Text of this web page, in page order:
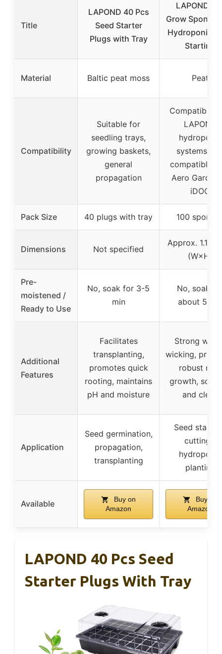
Title
LAPOND 40 Pcs
Seed Starter
Plugs with Tray
LAPOND
Grow
Hydroponic
Starting
Material Baltic peat moss Peat
Compatibility
Suitable for
seedling trays,
growing baskets,
general
propagation
Compatible
LAPOND
hydroponic
systems,
compatible
Aero Garden
iDOO
Pack Size 40 plugs with tray 100
Dimensions Not specified
Approx. 1.1″ ×
(W×H)
Pre-
moistened /
Ready to Use
No, soak for 3-5
min
No, soak
about 5
Additional
Features
Facilitates
transplanting,
promotes quick
rooting, maintains
pH and moisture
Strong
wicking,
robust root
growth, soil-
and clean
Application
Seed germination,
propagation,
transplanting
Seed
cuttings,
hydroponic
planting
Available
Buy on
Amazon
Buy on
Amazon
LAPOND 40 Pcs Seed
Starter Plugs With Tray